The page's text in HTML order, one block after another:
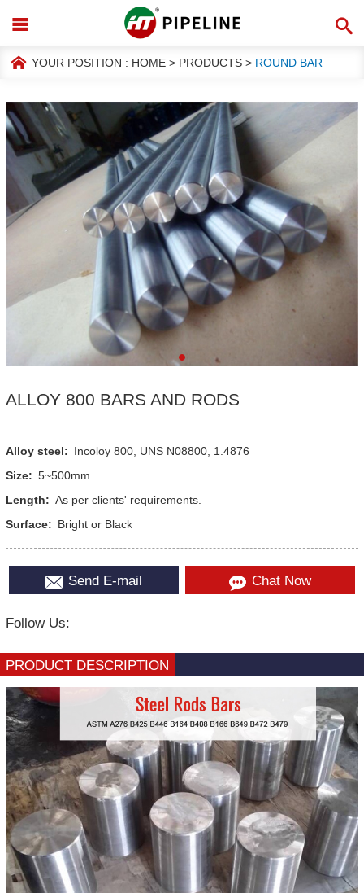
YOUR POSITION : HOME > PRODUCTS > ROUND BAR
ALLOY 800 BARS AND RODS
Alloy steel: Incoloy 800, UNS N08800, 1.4876
Size: 5~500mm
Length: As per clients' requirements.
Surface: Bright or Black
Send E-mail Chat Now
Follow Us:
PRODUCT DESCRIPTION